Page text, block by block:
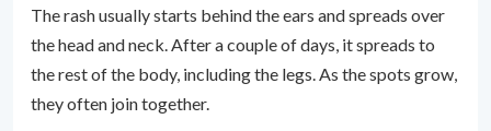
The rash usually starts behind the ears and spreads over
the head and neck. After a couple of days, it spreads to
the rest of the body, including the legs. As the spots grow,
they often join together.